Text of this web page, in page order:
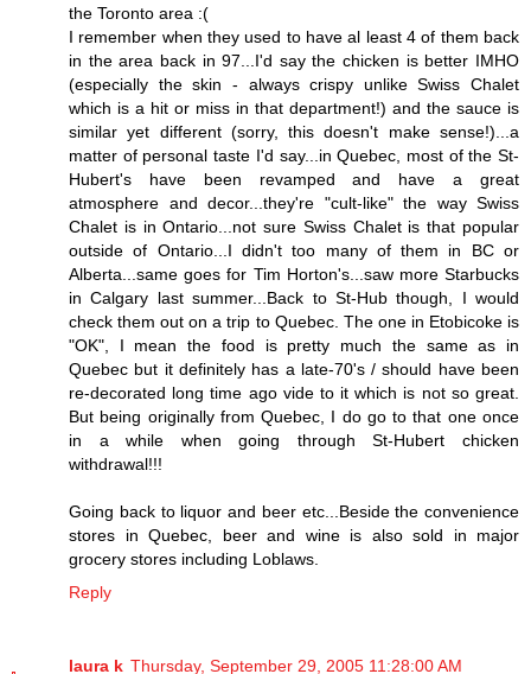
the Toronto area :(
I remember when they used to have al least 4 of them back
in the area back in 97...I'd say the chicken is better IMHO
(especially the skin - always crispy unlike Swiss Chalet
which is a hit or miss in that department!) and the sauce is
similar yet different (sorry, this doesn't make sense!)...a
matter of personal taste I'd say...in Quebec, most of the St-
Hubert's have been revamped and have a great
atmosphere and decor...they're "cult-like" the way Swiss
Chalet is in Ontario...not sure Swiss Chalet is that popular
outside of Ontario...I didn't too many of them in BC or
Alberta...same goes for Tim Horton's...saw more Starbucks
in Calgary last summer...Back to St-Hub though, I would
check them out on a trip to Quebec. The one in Etobicoke is
"OK", I mean the food is pretty much the same as in
Quebec but it definitely has a late-70's / should have been
re-decorated long time ago vide to it which is not so great.
But being originally from Quebec, I do go to that one once
in a while when going through St-Hubert chicken
withdrawal!!!
Going back to liquor and beer etc...Beside the convenience
stores in Quebec, beer and wine is also sold in major
grocery stores including Loblaws.
Reply
laura k Thursday, September 29, 2005 11:28:00 AM